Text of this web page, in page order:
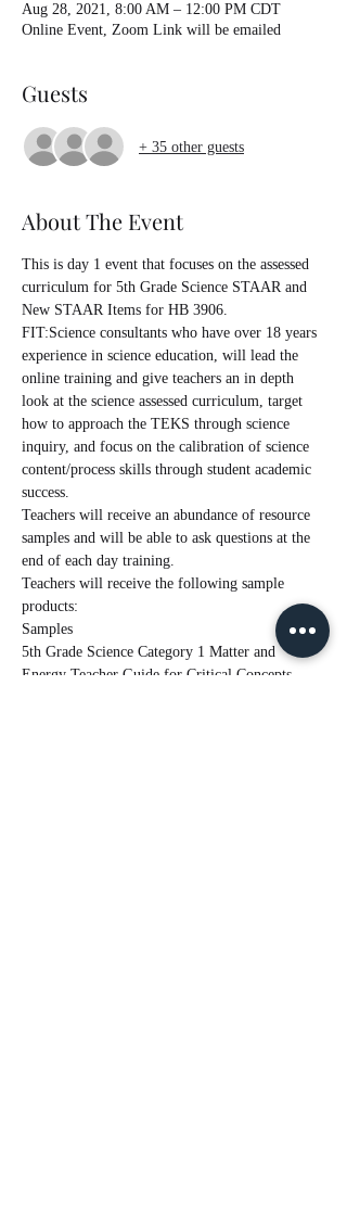
Aug 28, 2021, 8:00 AM – 12:00 PM CDT
Online Event, Zoom Link will be emailed
Guests
+ 35 other guests
About The Event
This is day 1 event that focuses on the assessed
curriculum for 5th Grade Science STAAR and
New STAAR Items for HB 3906.
FIT:Science consultants who have over 18 years
experience in science education, will lead the
online training and give teachers an in depth
look at the science assessed curriculum, target
how to approach the TEKS through science
inquiry, and focus on the calibration of science
content/process skills through student academic
success.
Teachers will receive an abundance of resource
samples and will be able to ask questions at the
end of each day training.
Teachers will receive the following sample
products:
Samples
5th Grade Science Category 1 Matter and
Energy Teacher Guide for Critical Concepts